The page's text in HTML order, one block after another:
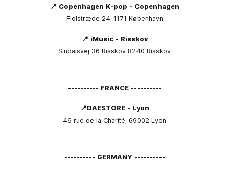
📍 Copenhagen K-pop - Copenhagen
Fiolstræde 24, 1171 København
📍 iMusic - Risskov
Sindalsvej 36 Risskov 8240 Risskov
---------- FRANCE ----------
📍DAESTORE - Lyon
46 rue de la Charité, 69002 Lyon
---------- GERMANY ----------